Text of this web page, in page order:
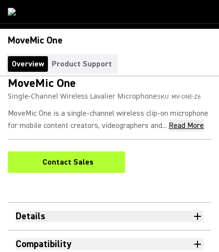
MoveMic One
Overview Product Support
MoveMic One
Single-Channel Wireless Lavalier MicrophoneSKU: MV-ONE-Z6
MoveMic One is a single-channel wireless clip-on microphone
for mobile content creators, videographers and... Read More
Contact Sales
Details
Compatibility